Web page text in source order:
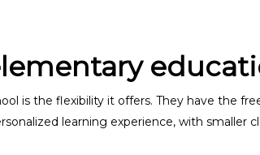
is the flexibility it offers. They have the
learning experience, with smaller